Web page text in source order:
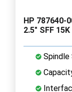
HP 787640-
2.5" SFF 15K
Spindle